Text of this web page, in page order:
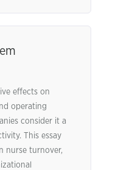
effects on
operating
consider it a
This essay
nurse turnover,